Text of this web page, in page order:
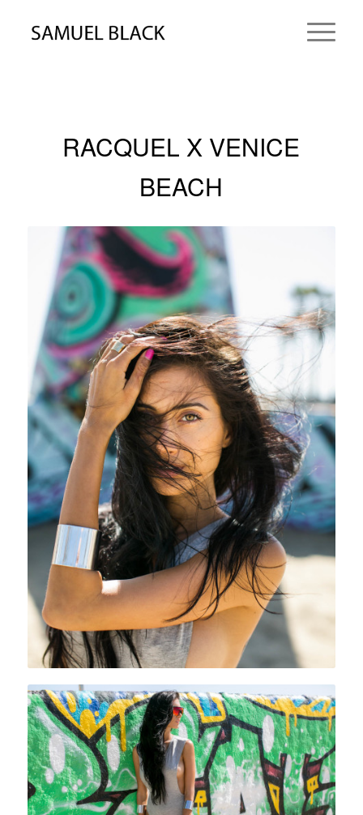
RACQUEL X VENICE
BEACH